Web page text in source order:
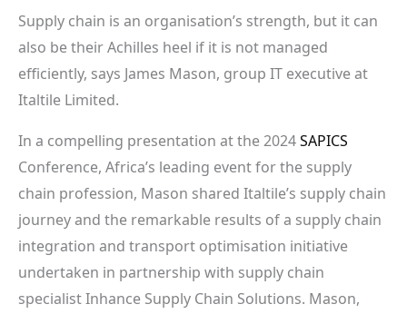
Supply chain is an organisation’s strength, but it can
also be their Achilles heel if it is not managed
efficiently, says James Mason, group IT executive at
Italtile Limited.
In a compelling presentation at the 2024SAPICS
Conference, Africa’s leading event for the supply
chain profession, Mason shared Italtile’s supply chain
journey and the remarkable results of a supply chain
integration and transport optimisation initiative
undertaken in partnership with supply chain
specialist Inhance Supply Chain Solutions. Mason,